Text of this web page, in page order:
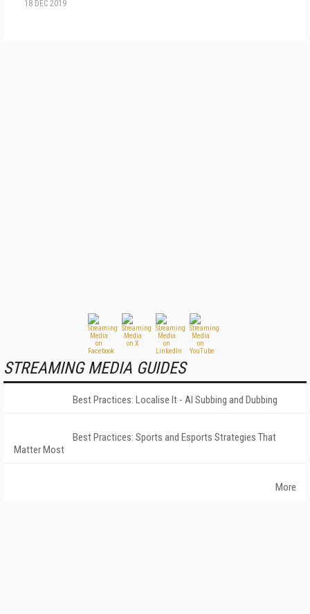
18 DEC 2019
STREAMING MEDIA GUIDES
Best Practices: Localise It - AI Subbing and Dubbing
Best Practices: Sports and Esports Strategies That
Matter Most
More